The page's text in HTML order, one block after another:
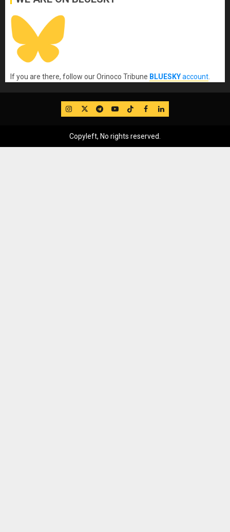
If you are there, follow our Orinoco Tribune BLUESKYaccount
IG TwitterTelegram
YouTube
TikTok
FB LinkedIn
Copyleft, No rights reserved.